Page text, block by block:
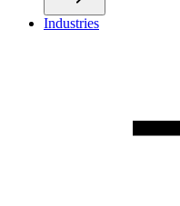
Industries